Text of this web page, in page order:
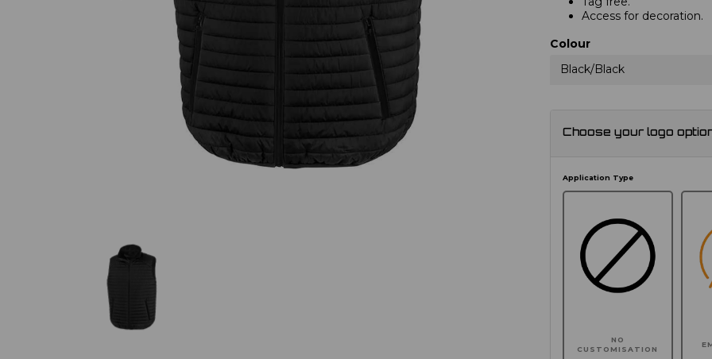
Access for decoration.
Colour
Black/Black
Choose your logo
Application Type
NO
CUSTOMISATION